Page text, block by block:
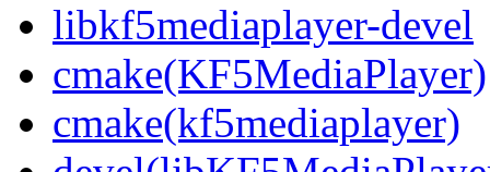
libkf5mediaplayer-devel
cmake(KF5MediaPlayer)
cmake(kf5mediaplayer)